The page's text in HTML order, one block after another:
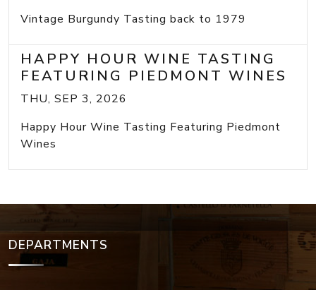
Vintage Burgundy Tasting back to 1979
HAPPY HOUR WINE TASTING
FEATURING PIEDMONT WINES
THU, SEP 3, 2026
Happy Hour Wine Tasting Featuring Piedmont
Wines
DEPARTMENTS